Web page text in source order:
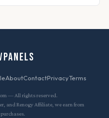
AboutContactPrivacyTerms
— All rights reserved.
and Renogy Affiliate, we earn from